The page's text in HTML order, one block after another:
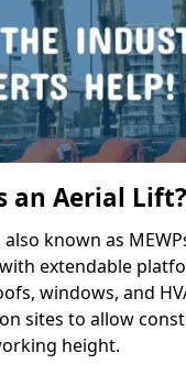
an Aerial
known as
extendable
windows, and
sites to allow
height.